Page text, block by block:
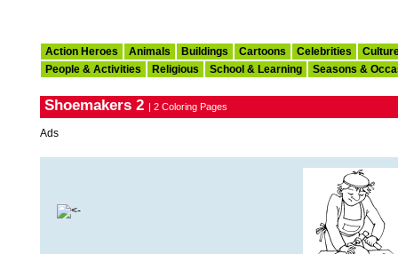
Action Heroes Animals Buildings Cartoons Celebrities
People & Activities
Religious School & Learning Seasons &
Shoemakers 2 | 2 Coloring Pages
Ads